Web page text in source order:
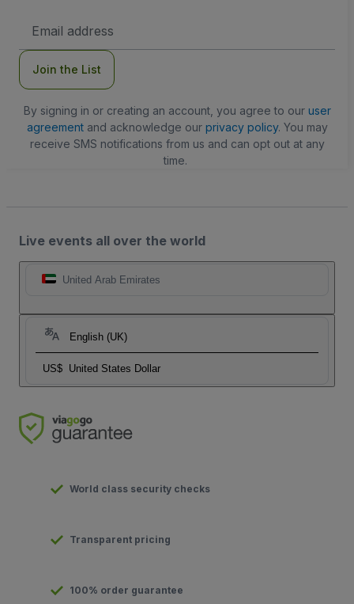
Address
Join the List
By signing in or creating an account, you agree to our user
agreementand acknowledge our privacy policy. You may
receive SMS notifications from us and can opt out at any
time.
Live events all over the world
United Arab Emirates
English (UK)
US$ United States Dollar
World class security checks
Transparent pricing
100% order guarantee